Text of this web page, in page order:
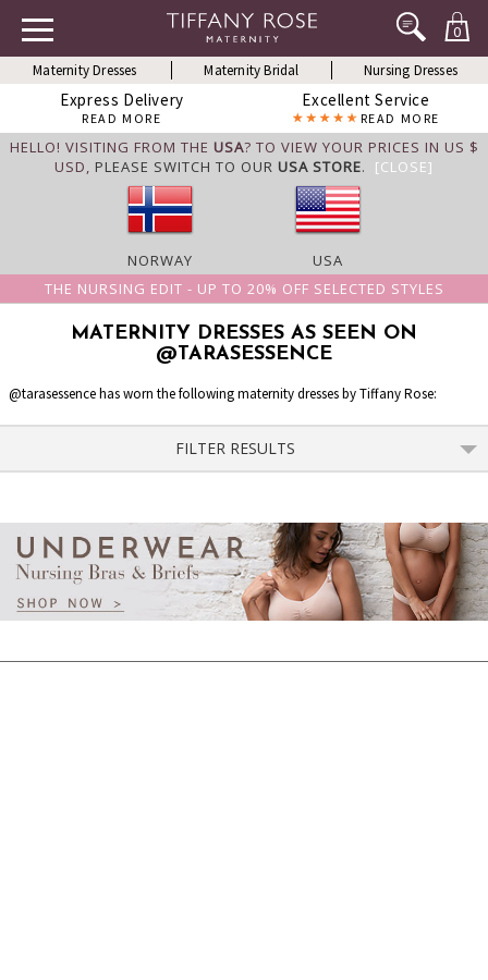
0
Maternity Dresses Maternity Bridal Nursing Dresses
Express Delivery
READ MORE
Excellent Service
READ MORE
HELLO! VISITING FROM THE USA? TO VIEW YOUR PRICES IN US $
USD, PLEASE SWITCH TO OUR USA STORE. [CLOSE]
NORWAY
USA
THE NURSING EDIT - UP TO 20% OFF SELECTED STYLES
MATERNITY DRESSES AS SEEN ON
@TARASESSENCE
@tarasessence has worn the following maternity dresses by Tiffany Rose:
FILTER RESULTS